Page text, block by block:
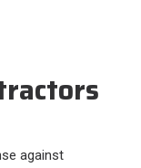
against